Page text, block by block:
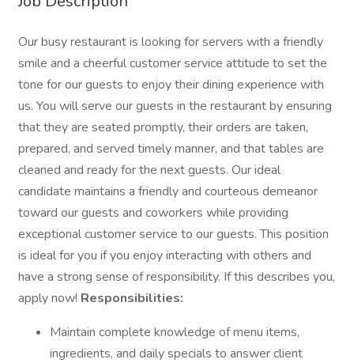
Our busy restaurant is looking for servers with a friendly
smile and a cheerful customer service attitude to set the
tone for our guests to enjoy their dining experience with
us. You will serve our guests in the restaurant by ensuring
that they are seated promptly, their orders are taken,
prepared, and served timely manner, and that tables are
cleaned and ready for the next guests. Our ideal
candidate maintains a friendly and courteous demeanor
toward our guests and coworkers while providing
exceptional customer service to our guests. This position
is ideal for you if you enjoy interacting with others and
have a strong sense of responsibility. If this describes you,
apply now! Responsibilities:
Maintain complete knowledge of menu items,
ingredients, and daily specials to answer client